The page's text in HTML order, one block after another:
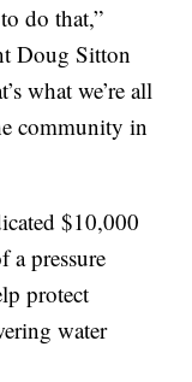
do that,”
Doug Sitton
what we’re all
community in
$10,000
a pressure
protect
water